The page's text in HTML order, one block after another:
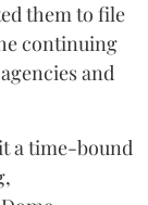
them to file
continuing
and
a time-bound